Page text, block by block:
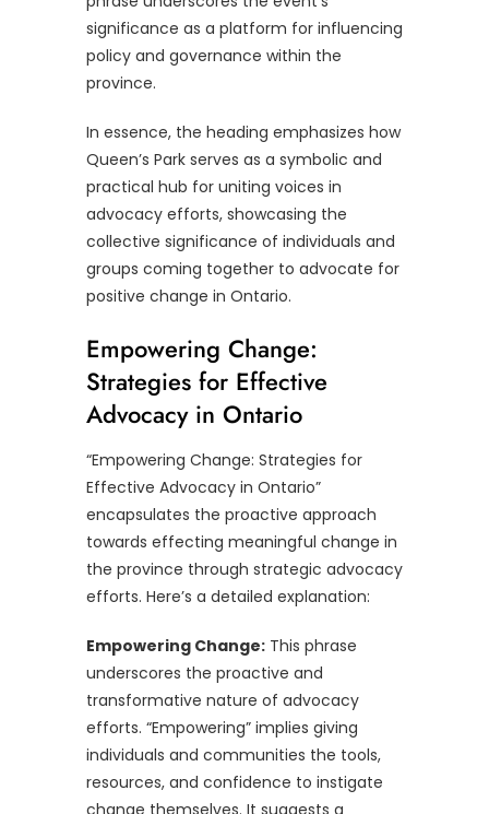
significance as a platform for influencing
policy and governance within the
province.
In essence, the heading emphasizes how
Queen’s Park serves as a symbolic and
practical hub for uniting voices in
advocacy efforts, showcasing the
collective significance of individuals and
groups coming together to advocate for
positive change in Ontario.
Empowering Change:
Strategies for Effective
Advocacy in Ontario
“Empowering Change: Strategies for
Effective Advocacy in Ontario”
encapsulates the proactive approach
towards effecting meaningful change in
the province through strategic advocacy
efforts. Here’s a detailed explanation:
Empowering Change: This phrase
underscores the proactive and
transformative nature of advocacy
efforts. “Empowering” implies giving
individuals and communities the tools,
resources, and confidence to instigate
change themselves. It suggests a